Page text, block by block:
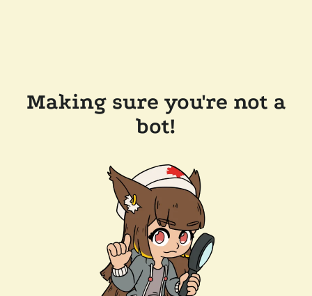
Making sure you're not a
bot!